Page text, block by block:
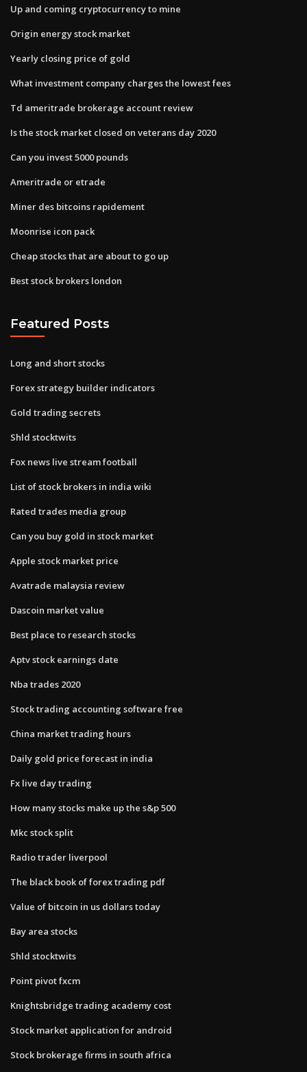
Up and coming cryptocurrency to mine
Origin energy stock market
Yearly closing price of gold
What investment company charges the lowest fees
Td ameritrade brokerage account review
Is the stock market closed on veterans day 2020
Can you invest 5000 pounds
Ameritrade or etrade
Miner des bitcoins rapidement
Moonrise icon pack
Cheap stocks that are about to go up
Best stock brokers london
Featured Posts
Long and short stocks
Forex strategy builder indicators
Gold trading secrets
Shld stocktwits
Fox news live stream football
List of stock brokers in india wiki
Rated trades media group
Can you buy gold in stock market
Apple stock market price
Avatrade malaysia review
Dascoin market value
Best place to research stocks
Aptv stock earnings date
Nba trades 2020
Stock trading accounting software free
China market trading hours
Daily gold price forecast in india
Fx live day trading
How many stocks make up the s&p 500
Mkc stock split
Radio trader liverpool
The black book of forex trading pdf
Value of bitcoin in us dollars today
Bay area stocks
Shld stocktwits
Point pivot fxcm
Knightsbridge trading academy cost
Stock market application for android
Stock brokerage firms in south africa